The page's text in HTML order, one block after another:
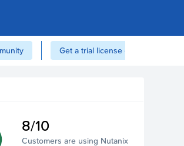
Get a trial license of Nutanix here!
8/10
Customers are using Nutanix